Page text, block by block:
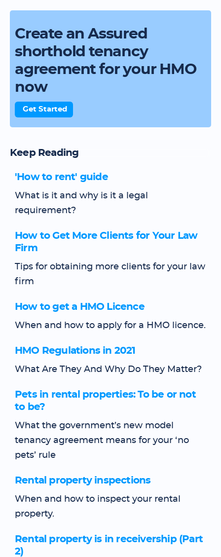
Create an Assured
shorthold tenancy
agreement for your HMO
now
Get Started
Keep Reading
'How to rent' guide
What is it and why is it a legal
requirement?
How to Get More Clients for Your Law
Firm
Tips for obtaining more clients for your law
firm
How to get a HMO Licence
When and how to apply for a HMO licence.
HMO Regulations in 2021
What Are They And Why Do They Matter?
Pets in rental properties: To be or not
to be?
What the government’s new model
tenancy agreement means for your ‘no
pets’ rule
Rental property inspections
When and how to inspect your rental
property.
Rental property is in receivership (Part
2)